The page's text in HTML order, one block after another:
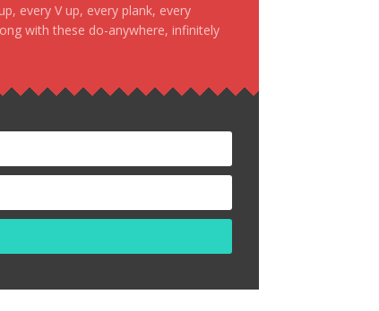
every V up, every plank, every
with these do-anywhere, infinitely